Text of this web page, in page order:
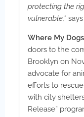
protecting the
vulnerable,”
Where My
doors to the
Brooklyn on
advocate for
efforts to
with city
Release”